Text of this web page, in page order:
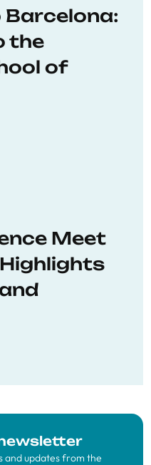
Barcelona:
the
of
Meet
and updates from the